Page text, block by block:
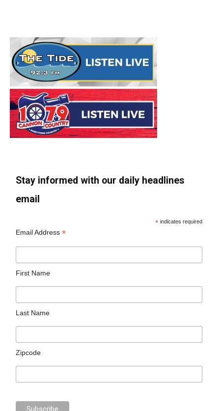
Stay informed with our daily headlines
email
* indicates required
Email Address*
First Name
Last Name
Zipcode